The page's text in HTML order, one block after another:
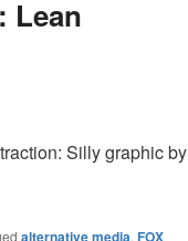
Lean
Silly graphic by
alternative media, FOX